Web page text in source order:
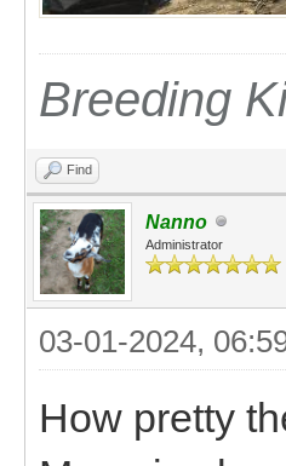
Breeding
Find
Nanno
Administrator
03-01-2024,
How pretty